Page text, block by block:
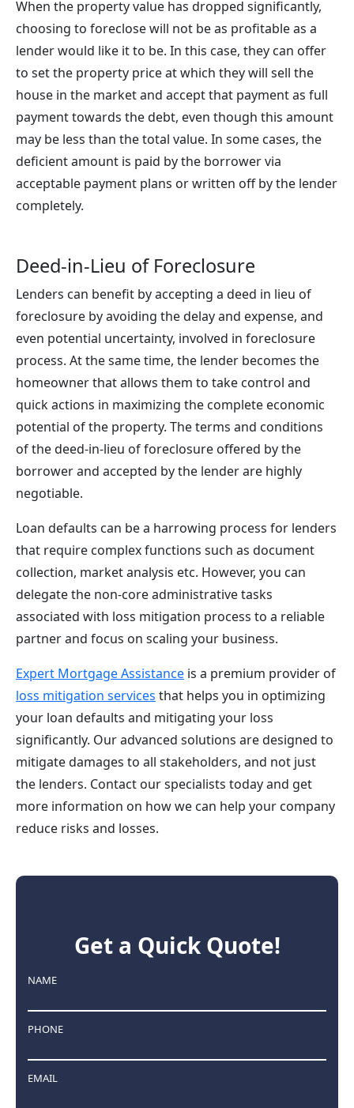
When the property value has dropped significantly,
choosing to foreclose will not be as profitable as a
lender would like it to be. In this case, they can offer
to set the property price at which they will sell the
house in the market and accept that payment as full
payment towards the debt, even though this amount
may be less than the total value. In some cases, the
deficient amount is paid by the borrower via
acceptable payment plans or written off by the lender
completely.
Deed-in-Lieu of Foreclosure
Lenders can benefit by accepting a deed in lieu of
foreclosure by avoiding the delay and expense, and
even potential uncertainty, involved in foreclosure
process. At the same time, the lender becomes the
homeowner that allows them to take control and
quick actions in maximizing the complete economic
potential of the property. The terms and conditions
of the deed-in-lieu of foreclosure offered by the
borrower and accepted by the lender are highly
negotiable.
Loan defaults can be a harrowing process for lenders
that require complex functions such as document
collection, market analysis etc. However, you can
delegate the non-core administrative tasks
associated with loss mitigation process to a reliable
partner and focus on scaling your business.
Expert Mortgage Assistance is a premium provider of
loss mitigation services that helps you in optimizing
your loan defaults and mitigating your loss
significantly. Our advanced solutions are designed to
mitigate damages to all stakeholders, and not just
the lenders. Contact our specialists today and get
more information on how we can help your company
reduce risks and losses.
Get a Quick Quote!